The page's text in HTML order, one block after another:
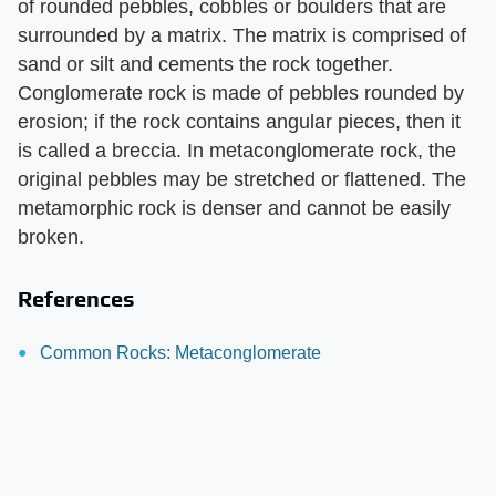
of rounded pebbles, cobbles or boulders that are
surrounded by a matrix. The matrix is comprised of
sand or silt and cements the rock together.
Conglomerate rock is made of pebbles rounded by
erosion; if the rock contains angular pieces, then it
is called a breccia. In metaconglomerate rock, the
original pebbles may be stretched or flattened. The
metamorphic rock is denser and cannot be easily
broken.
References
Common Rocks: Metaconglomerate